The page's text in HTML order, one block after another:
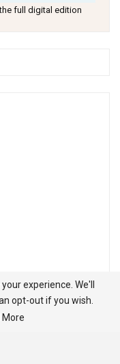
full digital edition
experience. We'll
opt-out if you wish.
More